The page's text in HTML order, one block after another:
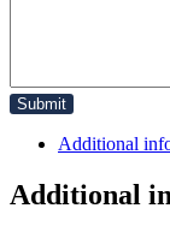
Additional
Additional